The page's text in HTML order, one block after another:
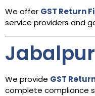
We offer GST Return
service providers and
Jabalpur
We provide GST
complete compliance